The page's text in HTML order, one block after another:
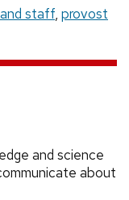
staff, provost
and science
about